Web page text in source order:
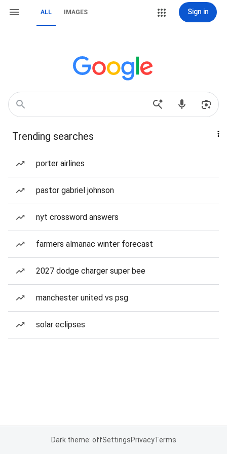
ALL IMAGES Sign in
Trending searches
porter airlines
pastor gabriel johnson
nyt crossword answers
farmers almanac winter forecast
2027 dodge charger super bee
manchester united vs psg
solar eclipses
Dark theme: offSettingsPrivacyTerms